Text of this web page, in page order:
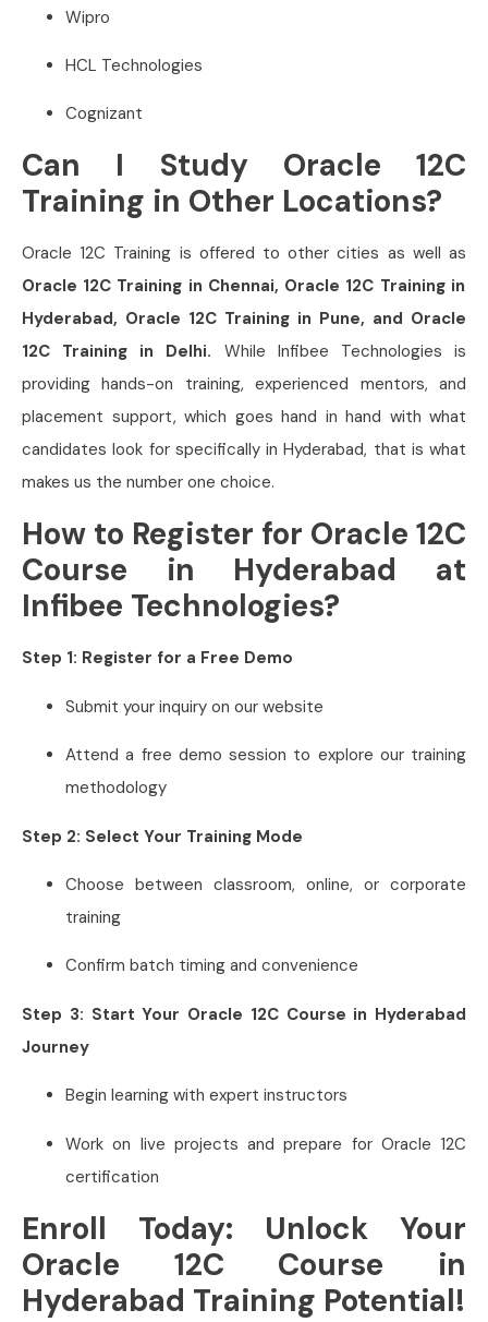
Wipro
HCL Technologies
Cognizant
Can I Study Oracle 12C
Training in Other Locations?
Oracle 12C Training is offered to other cities as well as
Oracle 12C Training in Chennai, Oracle 12C Training in
Hyderabad, Oracle 12C Training in Pune, and Oracle
12C Training in Delhi. While Infibee Technologies is
providing hands-on training, experienced mentors, and
placement support, which goes hand in hand with what
candidates look for specifically in Hyderabad, that is what
makes us the number one choice.
How to Register for Oracle 12C
Course in Hyderabad at
Infibee Technologies?
Step 1: Register for a Free Demo
Submit your inquiry on our website
Attend a free demo session to explore our training
methodology
Step 2: Select Your Training Mode
Choose between classroom, online, or corporate
training
Confirm batch timing and convenience
Step 3: Start Your Oracle 12C Course in Hyderabad
Journey
Begin learning with expert instructors
Work on live projects and prepare for Oracle 12C
certification
Enroll Today: Unlock Your
Oracle 12C Course in
Hyderabad Training Potential!